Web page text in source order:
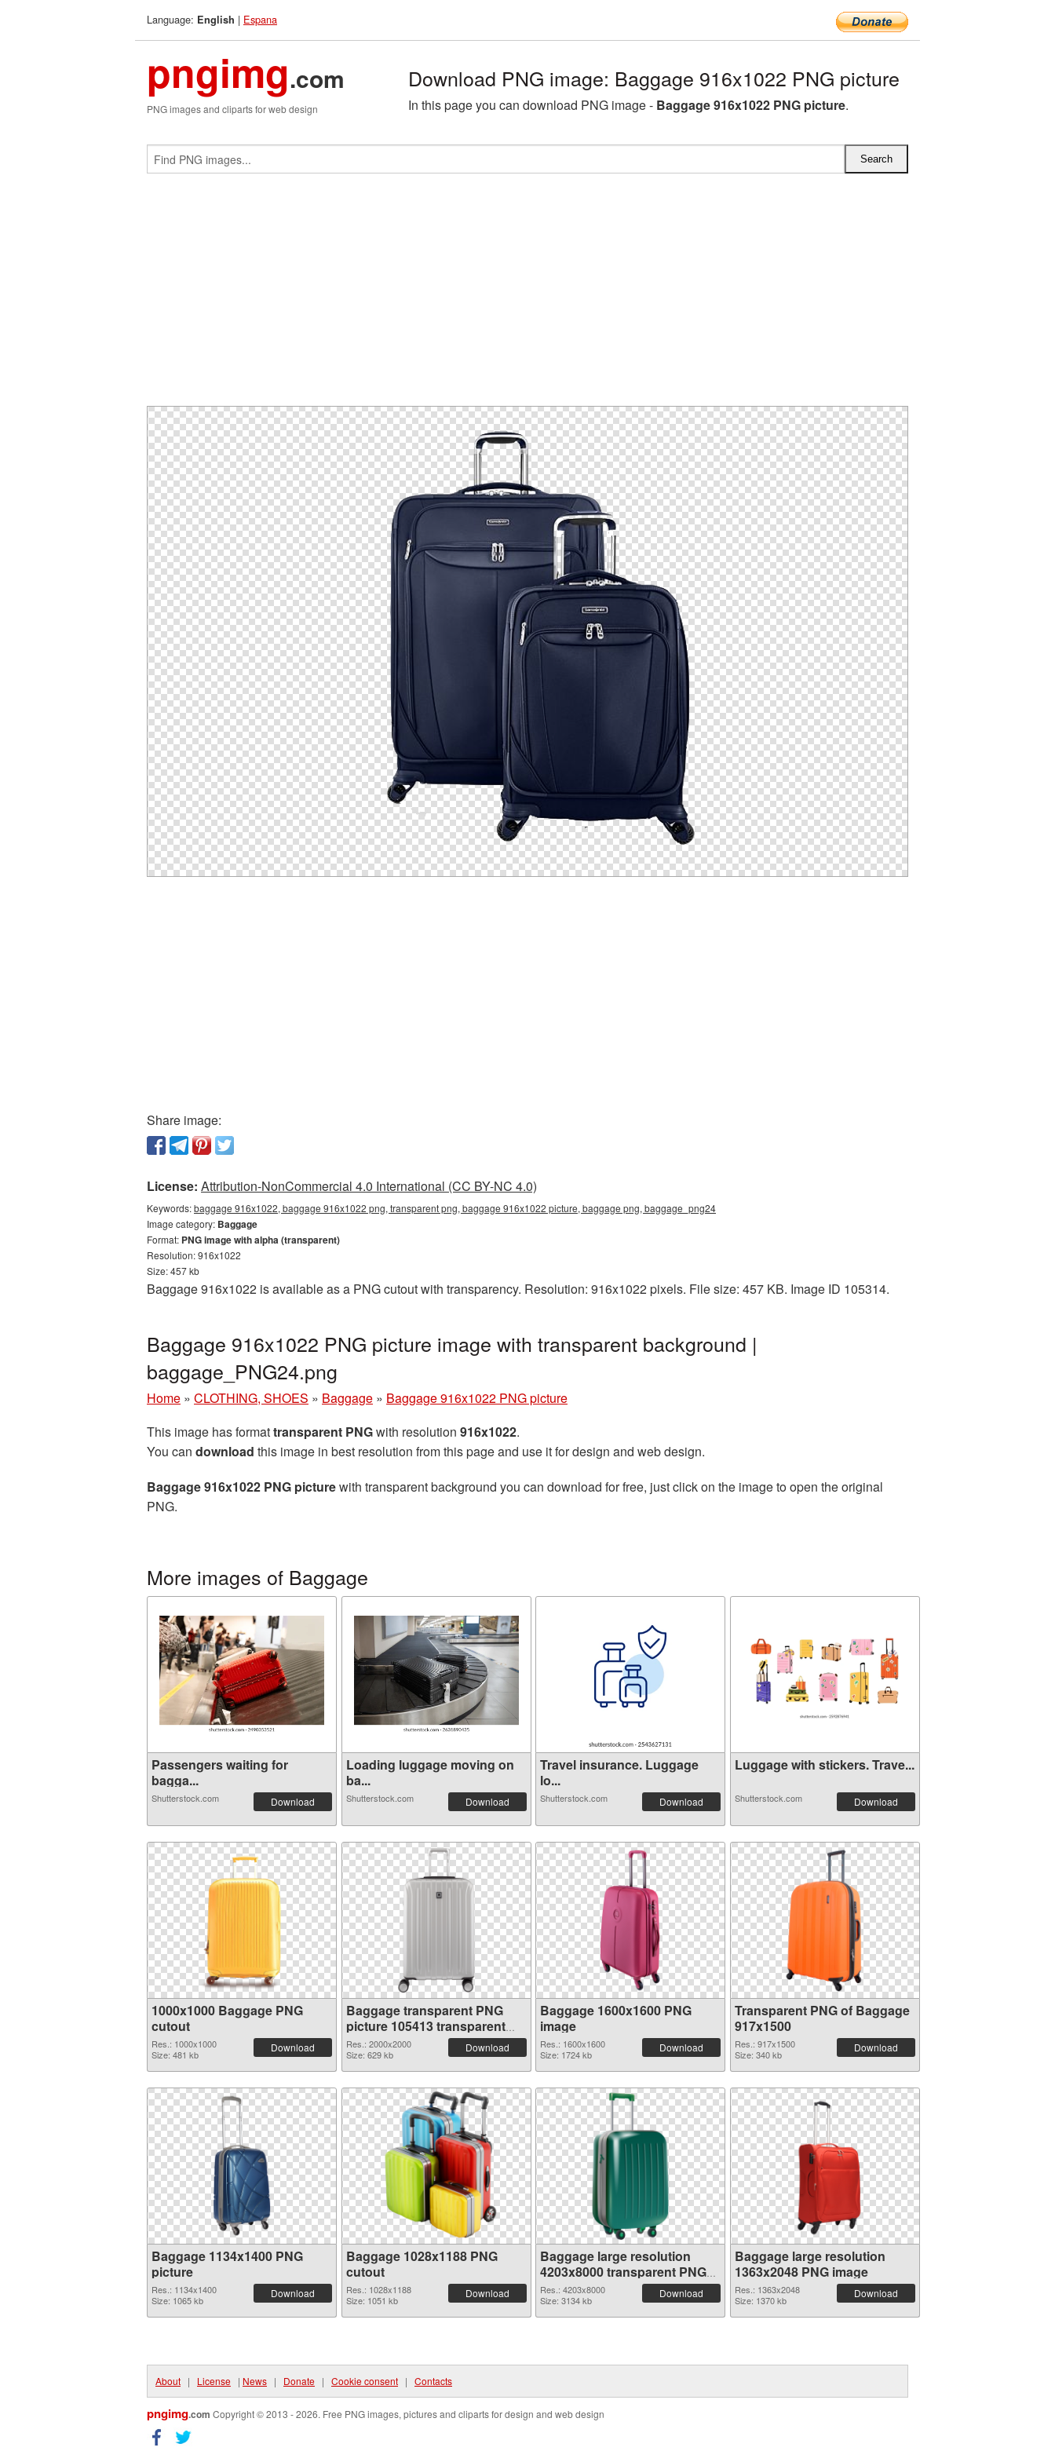
Language: English | Espana
pngimg.com
PNG images and cliparts for web design
Download PNG image: Baggage 916x1022 PNG picture
In this page you can download PNG image - Baggage 916x1022 PNG picture.
Share image:
License: Attribution-NonCommercial 4.0 International (CC BY-NC 4.0)
Keywords:baggage 916x1022, baggage 916x1022 png, transparent png, baggage 916x1022 picture, baggage png, baggage_png24
Image category: Baggage
Format: PNG image with alpha (transparent)
Resolution: 916x1022
Size: 457 kb
Baggage 916x1022 is available as a PNG cutout with transparency. Resolution: 916x1022 pixels. File size: 457 KB. Image ID 105314.
Baggage 916x1022 PNG picture image with transparent background |
baggage_PNG24.png
Home » CLOTHING, SHOES » Baggage » Baggage 916x1022 PNG picture
This image has formattransparent PNGwith resolution 916x1022.
You can download this image in best resolution from this page and use it for design and web design.
Baggage 916x1022 PNG picturewith transparent background you can download for free, just click on the image to open the original
PNG.
More images of Baggage
Passengers waiting for
bagga...
Shutterstock.com Download
Loading luggage moving on
ba...
Shutterstock.com Download
Travel insurance. Luggage
lo...
Shutterstock.com Download
Luggage with stickers. Trave...
Shutterstock.com Download
1000x1000 Baggage PNG
cutout
Res.: 1000x1000
Size: 481 kb
Download
Baggage transparent PNG
picture 105413 transparent
PNG graphic
Res.: 2000x2000
Size: 629 kb
Download
Baggage 1600x1600 PNG
image
Res.: 1600x1600
Size: 1724 kb
Download
Transparent PNG of Baggage
917x1500
Res.: 917x1500
Size: 340 kb
Download
Baggage 1134x1400 PNG
picture
Res.: 1134x1400
Size: 1065 kb
Download
Baggage 1028x1188 PNG
cutout
Res.: 1028x1188
Size: 1051 kb
Download
Baggage large resolution
4203x8000 transparent PNG
graphic
Res.: 4203x8000
Size: 3134 kb
Download
Baggage large resolution
1363x2048 PNG image
Res.: 1363x2048
Size: 1370 kb
Download
About | License | News | Donate | Cookie consent | Contacts
pngimg.com Copyright © 2013 - 2026. Free PNG images, pictures and cliparts for design and web design